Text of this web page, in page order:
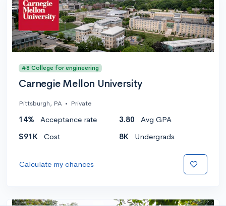
#8 College for engineering
Carnegie Mellon University
Pittsburgh, PA • Private
14% Acceptance rate 3.80
Avg GPA
$91K
Cost 8K Undergrads
Calculate my chances